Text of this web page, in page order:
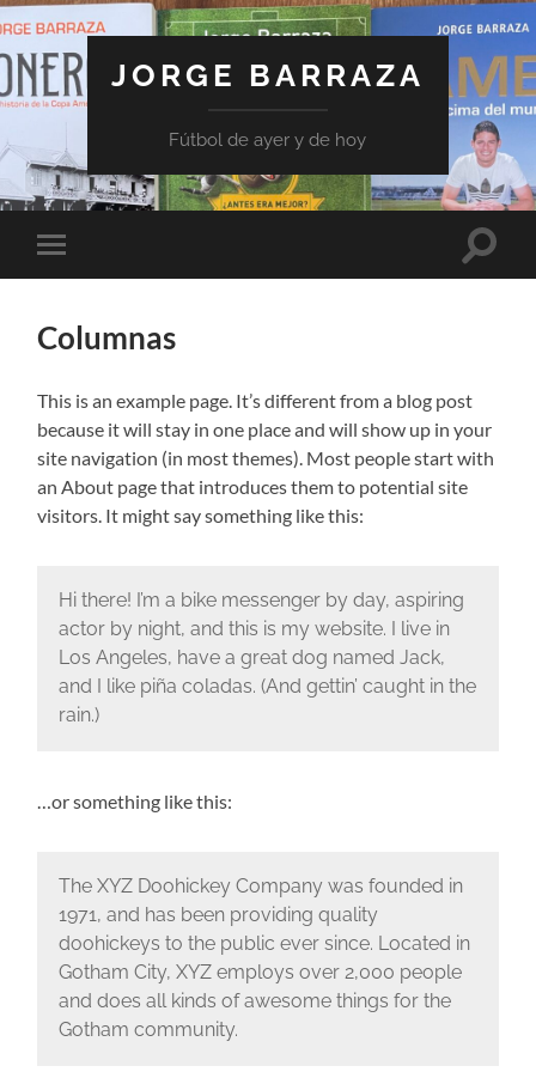
JORGE BARRAZA
Fútbol de ayer y de hoy
Toggle
mobile
Toggle
Columnas
This is an example page. It’s different from a blog post
because it will stay in one place and will show up in your
site navigation (in most themes). Most people start with
an About page that introduces them to potential site
visitors. It might say something like this:
Hi there! I’m a bike messenger by day, aspiring
actor by night, and this is my website. I live in
Los Angeles, have a great dog named Jack,
and I like piña coladas. (And gettin’ caught in the
rain.)
…or something like this:
The XYZ Doohickey Company was founded in
1971, and has been providing quality
doohickeys to the public ever since. Located in
Gotham City, XYZ employs over 2,000 people
and does all kinds of awesome things for the
Gotham community.